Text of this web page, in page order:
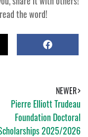
the word!
S
H
NEWER
Pierre Elliott Trudeau
Foundation Doctoral
2025/2026